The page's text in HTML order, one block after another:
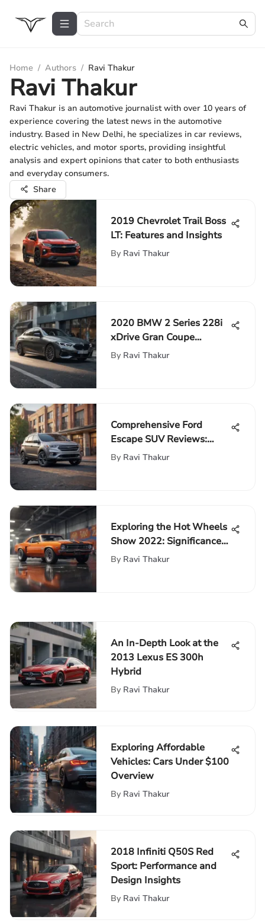
Home / Authors / Ravi Thakur
Ravi Thakur
Ravi Thakur is an automotive journalist with over 10 years of
experience covering the latest news in the automotive
industry. Based in New Delhi, he specializes in car reviews,
electric vehicles, and motor sports, providing insightful
analysis and expert opinions that cater to both enthusiasts
and everyday consumers.
Share
2019 Chevrolet Trail Boss
LT: Features and Insights
By Ravi Thakur
2020 BMW 2 Series 228i
xDrive Gran Coupe
Review
By Ravi Thakur
Comprehensive Ford
Escape SUV Reviews:
Design, Performance &
By Ravi Thakur
Exploring the Hot Wheels
Show 2022: Significance
and Trends
By Ravi Thakur
An In-Depth Look at the
2013 Lexus ES 300h
Hybrid
By Ravi Thakur
Exploring Affordable
Vehicles: Cars Under $100
Overview
By Ravi Thakur
2018 Infiniti Q50S Red
Sport: Performance and
Design Insights
By Ravi Thakur